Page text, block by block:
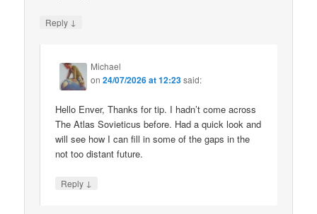
Reply ↓
Michael
on24/07/2026 at 12:23said:
Hello Enver, Thanks for tip. I hadn’t come across
The Atlas Sovieticus before. Had a quick look and
will see how I can fill in some of the gaps in the
not too distant future.
Reply ↓